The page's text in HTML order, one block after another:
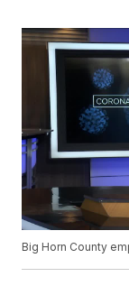
Big Horn County